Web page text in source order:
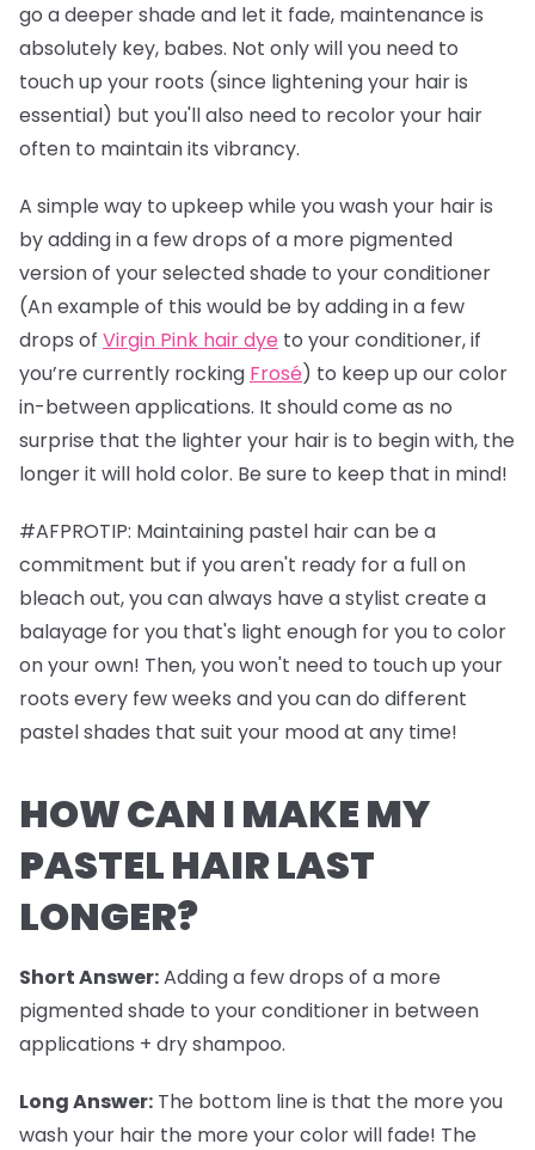
go a deeper shade and let it fade, maintenance is
absolutely key, babes. Not only will you need to
touch up your roots (since lightening your hair is
essential) but you'll also need to recolor your hair
often to maintain its vibrancy.
A simple way to upkeep while you wash your hair is
by adding in a few drops of a more pigmented
version of your selected shade to your conditioner
(An example of this would be by adding in a few
drops of Virgin Pink hair dye to your conditioner, if
you’re currently rocking Frosé) to keep up our color
in-between applications. It should come as no
surprise that the lighter your hair is to begin with, the
longer it will hold color. Be sure to keep that in mind!
#AFPROTIP: Maintaining pastel hair can be a
commitment but if you aren't ready for a full on
bleach out, you can always have a stylist create a
balayage for you that's light enough for you to color
on your own! Then, you won't need to touch up your
roots every few weeks and you can do different
pastel shades that suit your mood at any time!
HOW CAN I MAKE MY
PASTEL HAIR LAST
LONGER?
Short Answer:Adding a few drops of a more
pigmented shade to your conditioner in between
applications + dry shampoo.
Long Answer: The bottom line is that the more you
wash your hair the more your color will fade! The